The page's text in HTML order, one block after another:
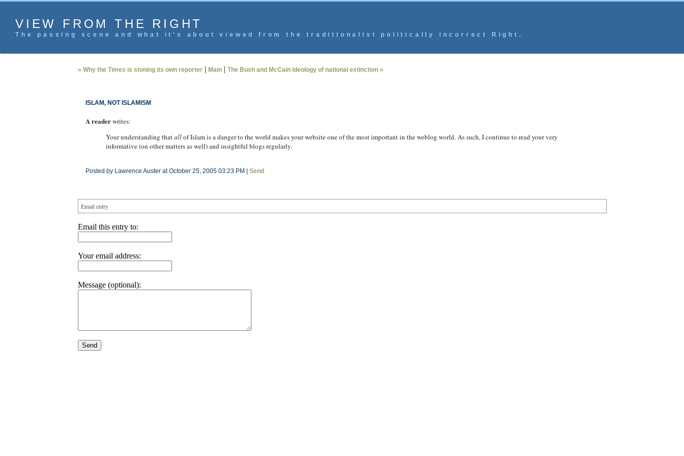
VIEW FROM THE RIGHT
The passing scene and what it's about viewed from the traditionalist politically incorrect Right.
« Why the Times is stoning its own reporter| Main| The Bush and McCain ideology of national extinction »
ISLAM, NOT ISLAMISM
A readerwrites:
Your understanding thatallof Islam is a danger to the world makes your website one of the most important in the weblog world. As such, I continue to read your very
informative (on other matters as well) and insightful blogs regularly.
Posted by Lawrence Auster at October 25, 2005 03:23 PM | Send
Email entry
Email this entry to:
Your email address:
Message (optional):